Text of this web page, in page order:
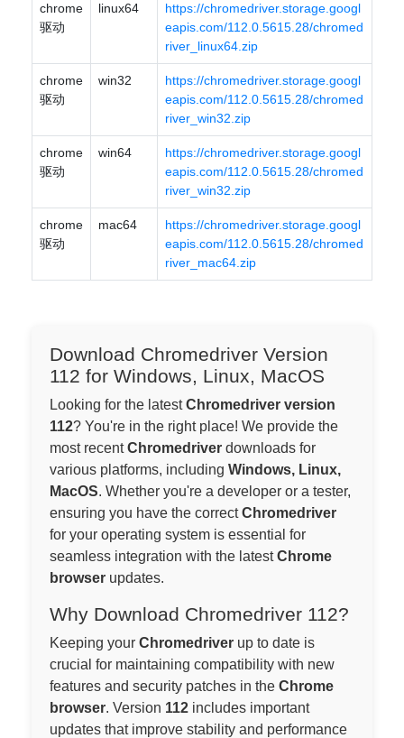
chrome
驱动
linux64
https://chromedriver.storage.googl
eapis.com/112.0.5615.28/chromed
river_linux64.zip
chrome
驱动
win32
https://chromedriver.storage.googl
eapis.com/112.0.5615.28/chromed
river_win32.zip
chrome
驱动
win64
https://chromedriver.storage.googl
eapis.com/112.0.5615.28/chromed
river_win32.zip
chrome
驱动
mac64
https://chromedriver.storage.googl
eapis.com/112.0.5615.28/chromed
river_mac64.zip
Download Chromedriver Version
112 for Windows, Linux, MacOS
Looking for the latestChromedriver version
112? You're in the right place! We provide the
most recentChromedriver downloads for
various platforms, including Windows, Linux,
MacOS. Whether you're a developer or a tester,
ensuring you have the correctChromedriver
for your operating system is essential for
seamless integration with the latestChrome
browser updates.
Why Download Chromedriver 112?
Keeping your Chromedriver up to date is
crucial for maintaining compatibility with new
features and security patches in the Chrome
browser. Version 112 includes important
updates that improve stability and performance